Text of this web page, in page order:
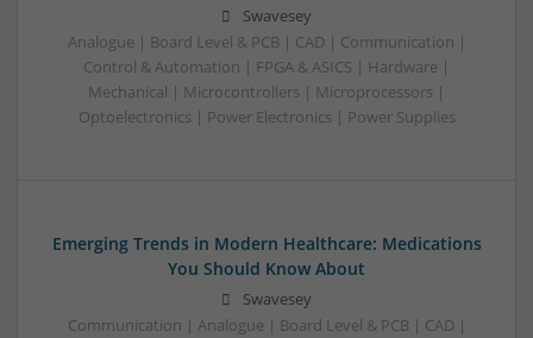
Swavesey
Analogue | Board Level & PCB | CAD | Communication |
Control & Automation | FPGA & ASICS | Hardware |
Mechanical | Microcontrollers | Microprocessors |
Optoelectronics | Power Electronics | Power Supplies
Emerging Trends in Modern Healthcare: Medications
You Should Know About
Swavesey
Communication | Analogue | Board Level & PCB | CAD |